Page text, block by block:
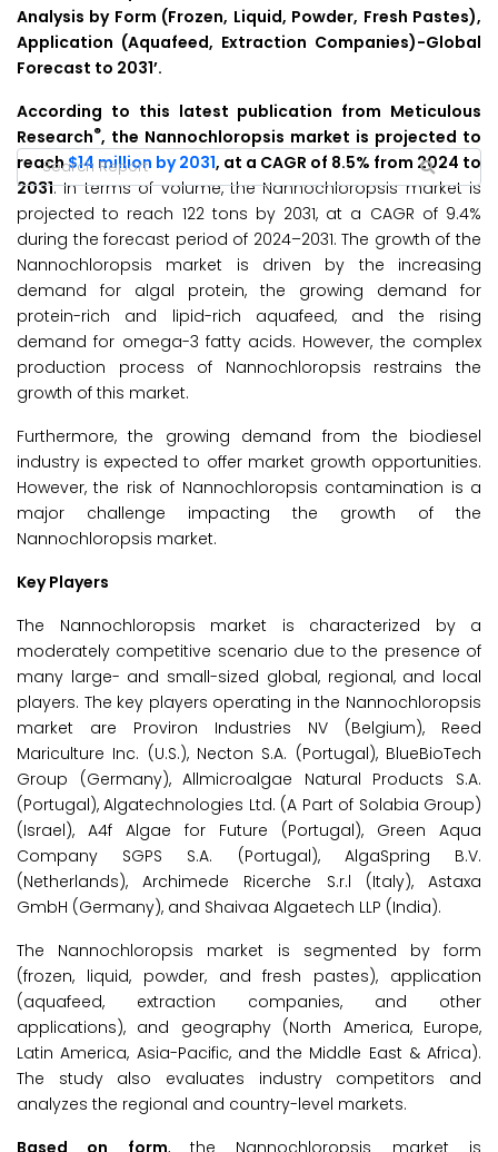
Analysis by Form (Frozen, Liquid, Powder, Fresh Pastes),
Application (Aquafeed, Extraction Companies)-Global
Forecast to 2031’.
According to this latest publication from Meticulous
Research®, the Nannochloropsis market is projected to
reach$14 million by 2031, at a CAGR of 8.5% from 2024 to
2031. In terms of volume, the Nannochloropsis market is
projected to reach 122 tons by 2031, at a CAGR of 9.4%
during the forecast period of 2024–2031. The growth of the
Nannochloropsis market is driven by the increasing
demand for algal protein, the growing demand for
protein-rich and lipid-rich aquafeed, and the rising
demand for omega-3 fatty acids. However, the complex
production process of Nannochloropsis restrains the
growth of this market.
Furthermore, the growing demand from the biodiesel
industry is expected to offer market growth opportunities.
However, the risk of Nannochloropsis contamination is a
major challenge impacting the growth of the
Nannochloropsis market.
Key Players
The Nannochloropsis market is characterized by a
moderately competitive scenario due to the presence of
many large- and small-sized global, regional, and local
players. The key players operating in the Nannochloropsis
market are Proviron Industries NV (Belgium), Reed
Mariculture Inc. (U.S.), Necton S.A. (Portugal), BlueBioTech
Group (Germany), Allmicroalgae Natural Products S.A.
(Portugal), Algatechnologies Ltd. (A Part of Solabia Group)
(Israel), A4f Algae for Future (Portugal), Green Aqua
Company SGPS S.A. (Portugal), AlgaSpring B.V.
(Netherlands), Archimede Ricerche S.r.l (Italy), Astaxa
GmbH (Germany), and Shaivaa Algaetech LLP (India).
The Nannochloropsis market is segmented by form
(frozen, liquid, powder, and fresh pastes), application
(aquafeed, extraction companies, and other
applications), and geography (North America, Europe,
Latin America, Asia-Pacific, and the Middle East & Africa).
The study also evaluates industry competitors and
analyzes the regional and country-level markets.
Based on form, the Nannochloropsis market is